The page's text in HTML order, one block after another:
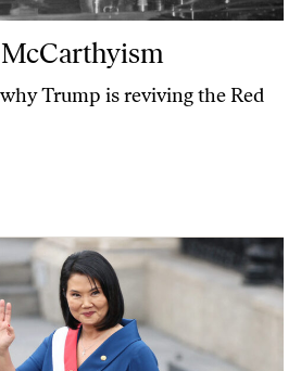
Trump is reviving the Red